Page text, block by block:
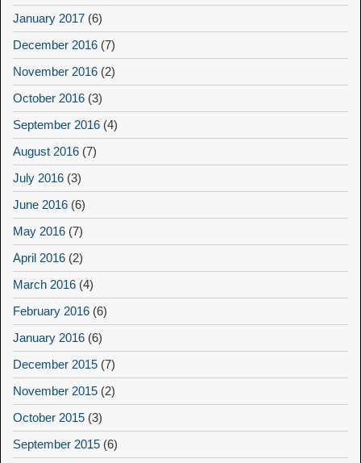
January 2017 (6)
December 2016 (7)
November 2016 (2)
October 2016 (3)
September 2016 (4)
August 2016 (7)
July 2016 (3)
June 2016 (6)
May 2016 (7)
April 2016 (2)
March 2016 (4)
February 2016 (6)
January 2016 (6)
December 2015 (7)
November 2015 (2)
October 2015 (3)
September 2015 (6)